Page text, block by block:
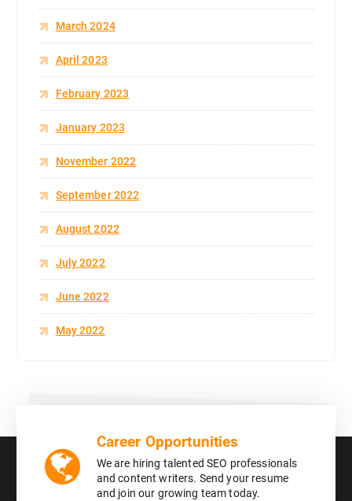
March 2024
April 2023
February 2023
January 2023
November 2022
September 2022
August 2022
July 2022
June 2022
May 2022
Career Opportunities
We are hiring talented SEO professionals
and content writers. Send your resume
and join our growing team today.